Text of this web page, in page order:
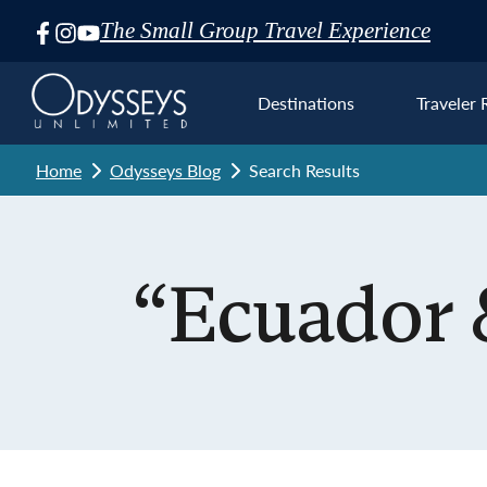
The Small Group Travel Experience
Skip
Navigation
Destinations Traveler
Home Odysseys Blog Search Results
“Ecuador